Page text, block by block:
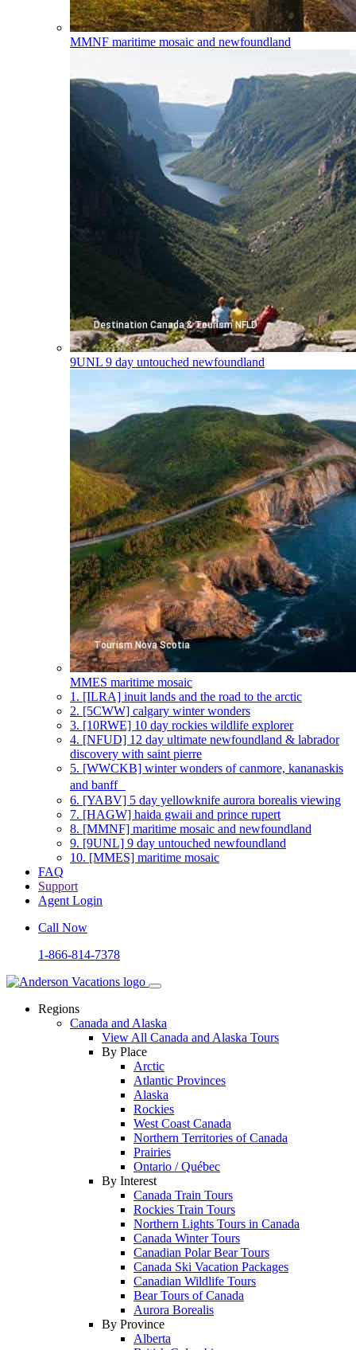
MMNF maritime mosaic and newfoundland
9UNL 9 day untouched newfoundland
MMES maritime mosaic
1. [ILRA] inuit lands and the road to the arctic
2. [5CWW] calgary winter wonders
3. [10RWE] 10 day rockies wildlife explorer
4. [NFUD] 12 day ultimate newfoundland & labrador
discovery with saint pierre
5. [WWCKB] winter wonders of canmore, kananaskis
and banff
6. [YABV] 5 day yellowknife aurora borealis viewing
7. [HAGW] haida gwaii and prince rupert
8. [MMNF] maritime mosaic and newfoundland
9. [9UNL] 9 day untouched newfoundland
10. [MMES] maritime mosaic
FAQ
Support
Agent Login
Call Now
1-866-814-7378
Regions
Canada and Alaska
View All Canada and Alaska Tours
By Place
Arctic
Atlantic Provinces
Alaska
Rockies
West Coast Canada
Northern Territories of Canada
Prairies
Ontario / Québec
By Interest
Canada Train Tours
Rockies Train Tours
Northern Lights Tours in Canada
Canada Winter Tours
Canadian Polar Bear Tours
Canada Ski Vacation Packages
Canadian Wildlife Tours
Bear Tours of Canada
Aurora Borealis
By Province
Alberta